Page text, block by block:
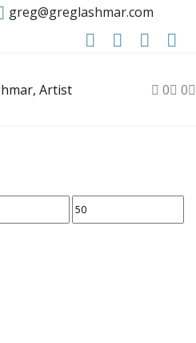
greg@greglashmar.com
0 0
Max